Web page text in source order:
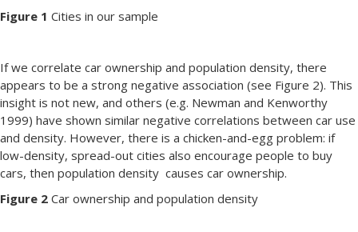
Figure 1 Cities in our sample
If we correlate car ownership and population density, there
appears to be a strong negative association (see Figure 2). This
insight is not new, and others (e.g. Newman and Kenworthy
1999) have shown similar negative correlations between car use
and density. However, there is a chicken-and-egg problem: if
low-density, spread-out cities also encourage people to buy
cars, then population density causes car ownership.
Figure 2 Car ownership and population density